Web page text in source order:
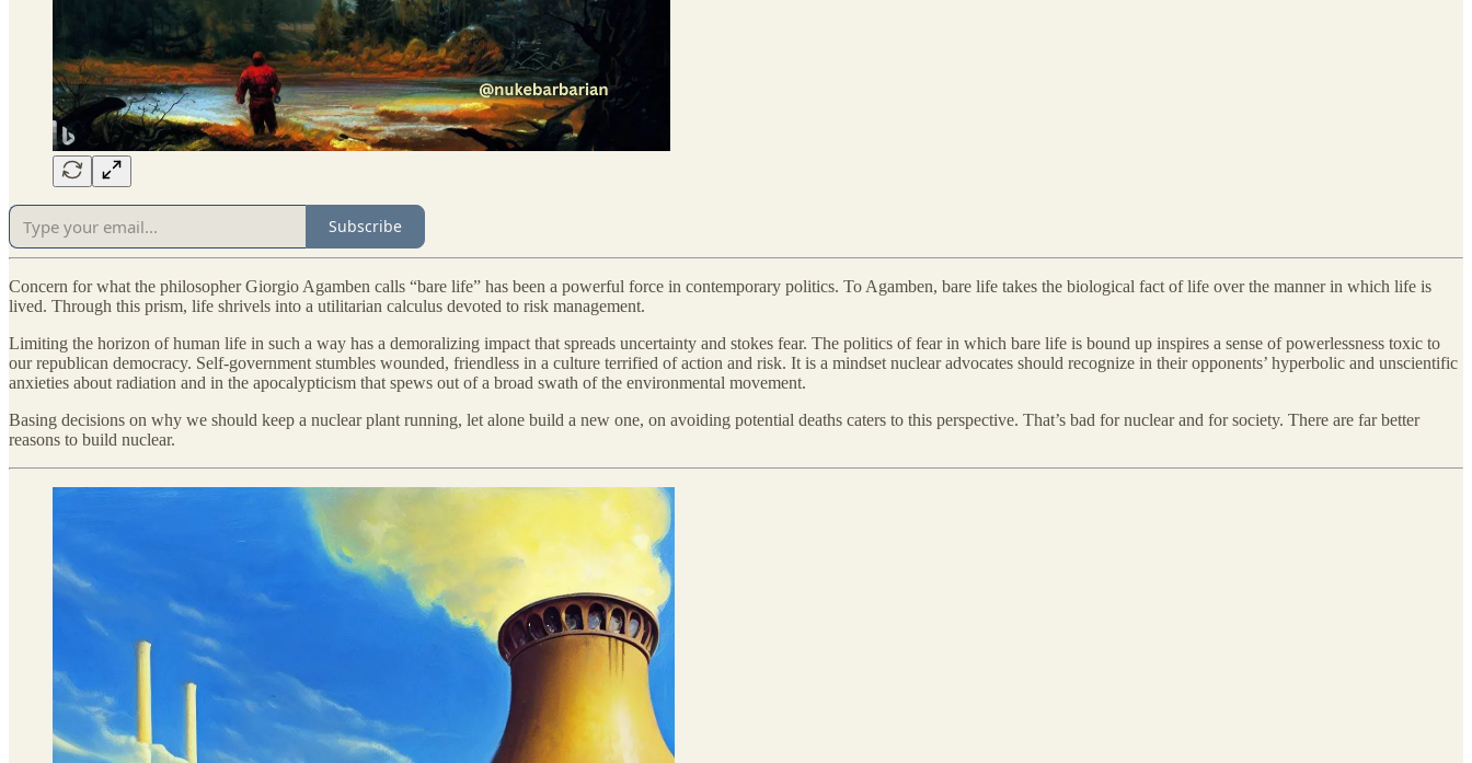
Subscribe
Concern for what the philosopher Giorgio Agamben calls “bare life” has been a powerful force in contemporary politics. To Agamben, bare life takes the biological fact of life over the manner in which life is
lived. Through this prism, life shrivels into a utilitarian calculus devoted to risk management.
Limiting the horizon of human life in such a way has a demoralizing impact that spreads uncertainty and stokes fear. The politics of fear in which bare life is bound up inspires a sense of powerlessness toxic to
our republican democracy. Self-government stumbles wounded, friendless in a culture terrified of action and risk. It is a mindset nuclear advocates should recognize in their opponents’ hyperbolic and unscientific
anxieties about radiation and in the apocalypticism that spews out of a broad swath of the environmental movement.
Basing decisions on why we should keep a nuclear plant running, let alone build a new one, on avoiding potential deaths caters to this perspective. That’s bad for nuclear and for society. There are far better
reasons to build nuclear.